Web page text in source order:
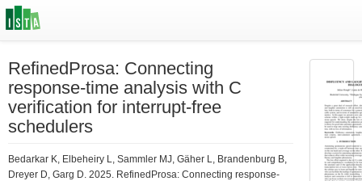
RefinedProsa: Connecting
response-time analysis with C
verification for interrupt-free
schedulers
Bedarkar K, Elbeheiry L, Sammler MJ, Gäher L, Brandenburg B,
Dreyer D, Garg D. 2025. RefinedProsa: Connecting response-